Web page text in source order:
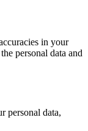
in your
personal data and
personal data,